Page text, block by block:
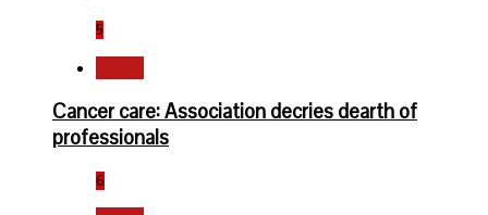
5
Cancer care: Association decries dearth of
professionals
6